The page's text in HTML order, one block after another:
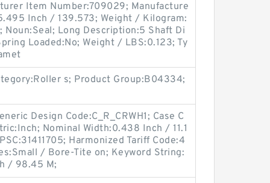
Item Number:709029; Manufacture
Inch / 139.573; Weight / Kilogram:
Noun:Seal; Long Description:5 Shaft Di
Loaded:No; Weight / LBS:0.123; Ty
s; Product Group:B04334;
Design Code:C_R_CRWH1; Case C
Nominal Width:0.438 Inch / 11.1
Harmonized Tariff Code:4
/ Bore-Tite on; Keyword String:
/ 98.45 M;